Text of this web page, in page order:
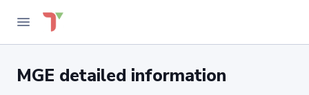
MGE detailed information